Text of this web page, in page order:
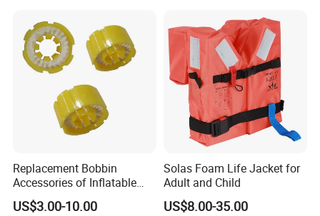
Replacement Bobbin
Accessories of Inflatable
Life Jacket
US$3.00-10.00
Solas Foam Life Jacket for
Adult and Child
US$8.00-35.00